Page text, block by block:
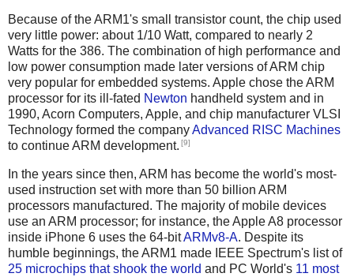
Because of the ARM1's small transistor count, the chip used
very little power: about 1/10 Watt, compared to nearly 2
Watts for the 386. The combination of high performance and
low power consumption made later versions of ARM chip
very popular for embedded systems. Apple chose the ARM
processor for its ill-fated Newton handheld system and in
1990, Acorn Computers, Apple, and chip manufacturer VLSI
Technology formed the companyAdvanced RISC Machines
to continue ARM development. [9]
In the years since then, ARM has become the world's most-
used instruction set with more than 50 billion ARM
processors manufactured. The majority of mobile devices
use an ARM processor; for instance, the Apple A8 processor
inside iPhone 6 uses the 64-bitARMv8-A. Despite its
humble beginnings, the ARM1 made IEEE Spectrum's list of
25 microchips that shook the world and PC World's 11 most